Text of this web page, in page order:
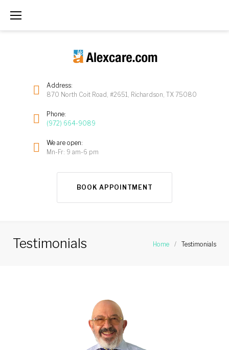
Address:
870 North Coit Road, #2651, Richardson, TX 75080
Phone:
(972) 664-9089
We are open:
Mn-Fr: 9 am-6 pm
BOOK APPOINTMENT
Testimonials Home / Testimonials